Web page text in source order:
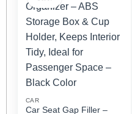
CAR
Car Seat Gap Filler –